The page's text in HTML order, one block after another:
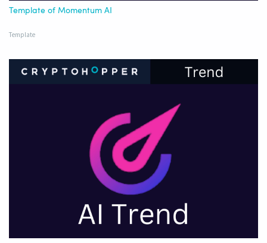
Template of Momentum AI
Template